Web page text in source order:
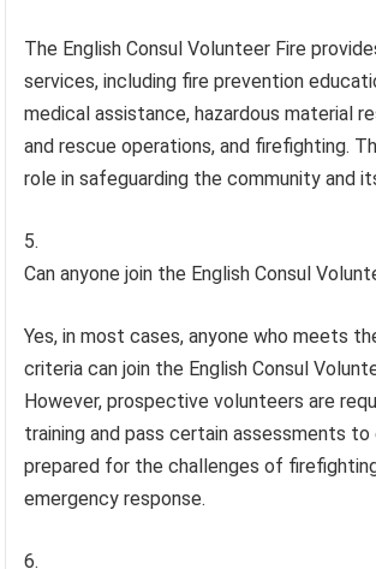
The English Consul Volunteer Fire
services, including fire prevention
medical assistance, hazardous material
and rescue operations, and firefighting.
role in safeguarding the community and
Can anyone join the English Consul
Yes, in most cases, anyone who meets
criteria can join the English Consul
However, prospective volunteers are
training and pass certain assessments to
prepared for the challenges of
emergency response.